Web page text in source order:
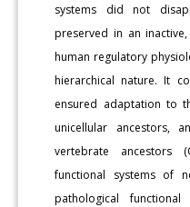
systems did not
preserved in an
human regulatory
hierarchical nature. It
ensured adaptation to
unicellular ancestors,
vertebrate ancestors
functional systems of
pathological